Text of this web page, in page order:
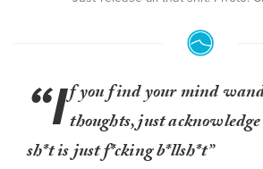
“If you find your mind
thoughts, just
sh*t is just f*cking b*llsh*t”